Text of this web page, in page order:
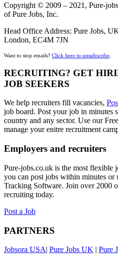
Copyright © 2009 – 2021, Pure-
of Pure Jobs, Inc.
Head Office Address: Pure Jobs,
London, EC4M 7JN
Want to stop emails? Click here to unsubscribe
RECRUITING? GET
JOB SEEKERS
We help recruiters fill vacancies,
job board. Post your job in minutes
country and any sector. Use our
manage your enitre recruitment
Employers and recruiters
Pure-jobs.co.uk is the most flexible
you can post jobs within minutes
Tracking Software. Join over 2000
recruiting today.
Post a Job
PARTNERS
Jobsora USA| Pure Jobs UK | Pure